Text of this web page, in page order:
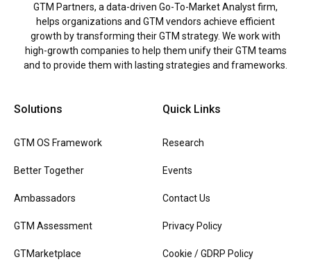
GTM Partners, a data-driven Go-To-Market Analyst firm,
helps organizations and GTM vendors achieve efficient
growth by transforming their GTM strategy. We work with
high-growth companies to help them unify their GTM teams
and to provide them with lasting strategies and frameworks.
Solutions
GTM OS Framework
Better Together
Ambassadors
GTM Assessment
GTMarketplace
Quick Links
Research
Events
Contact Us
Privacy Policy
Cookie / GDRP Policy